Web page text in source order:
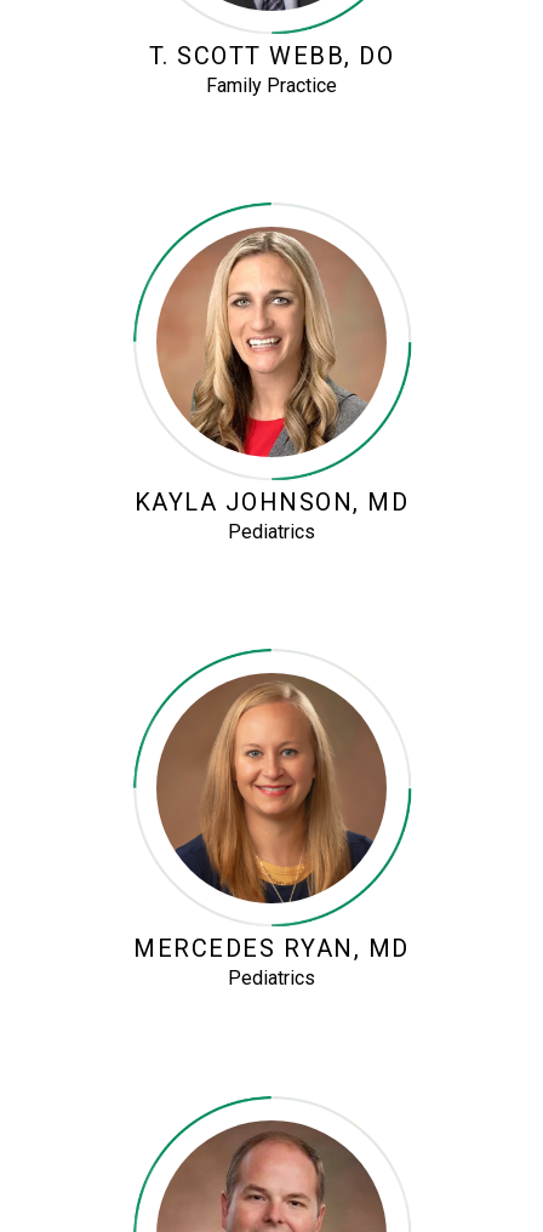
T. SCOTT WEBB, DO
Family Practice
KAYLA JOHNSON, MD
Pediatrics
MERCEDES RYAN, MD
Pediatrics